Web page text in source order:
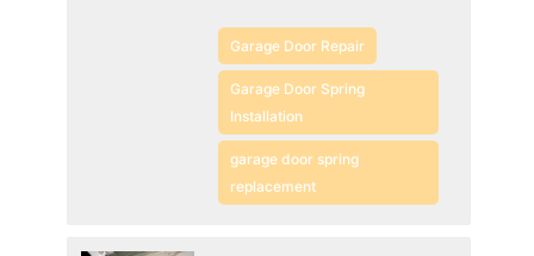
Garage Door Repair
Garage Door Spring
Installation
garage door spring
replacement